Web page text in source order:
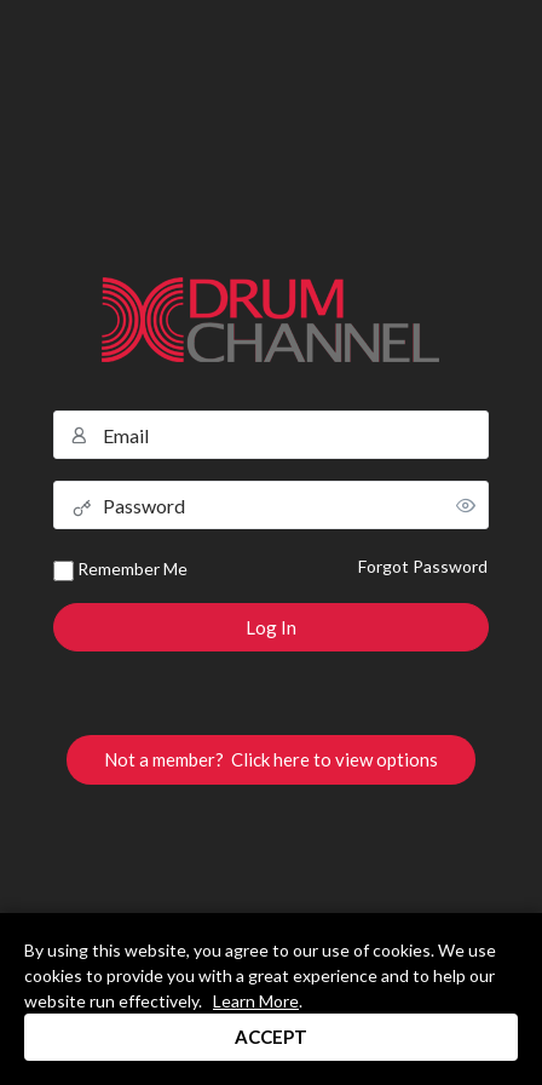
Remember Me Forgot Password
Not a member? Click here to view options
By using this website, you agree to our use of cookies. We use
cookies to provide you with a great experience and to help our
website run effectively. Learn More.
ACCEPT